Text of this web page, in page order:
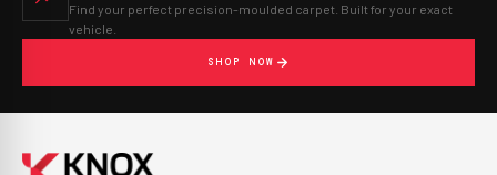
Find your perfect precision-moulded carpet. Built for your exact
vehicle.
SHOP NOW